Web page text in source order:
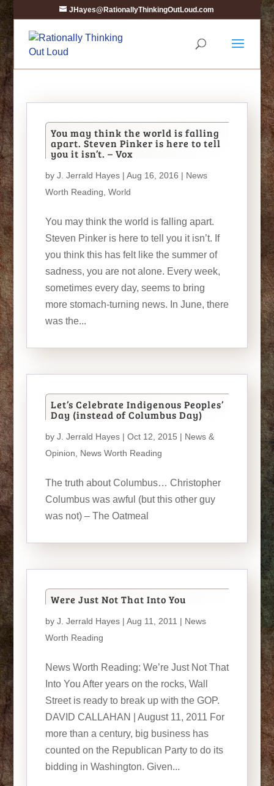
JHayes@RationallyThinkingOutLoud.com
You may think the world is falling
apart. Steven Pinker is here to tell
you it isn’t. – Vox
by J. Jerrald Hayes| Aug 16, 2016 | News
Worth Reading World
You may think the world is falling apart.
Steven Pinker is here to tell you it isn’t. If
you think this has felt like the summer of
sadness, you are not alone. Every week,
sometimes every day, seems to bring
more stomach-turning news. In June, there
was the...
Let’s Celebrate Indigenous Peoples’
Day (instead of Columbus Day)
by J. Jerrald Hayes| Oct 12, 2015 | News &
Opinion
News Worth Reading
The truth about Columbus… Christopher
Columbus was awful (but this other guy
was not) – The Oatmeal
Were Just Not That Into You
by J. Jerrald Hayes| Aug 11, 2011 | News
Worth Reading
News Worth Reading: We’re Just Not That
Into You After years on the rocks, Wall
Street is ready to break up with the GOP.
DAVID CALLAHAN | August 11, 2011 For
more than a century, big business has
counted on the Republican Party to do its
bidding in Washington. Given...